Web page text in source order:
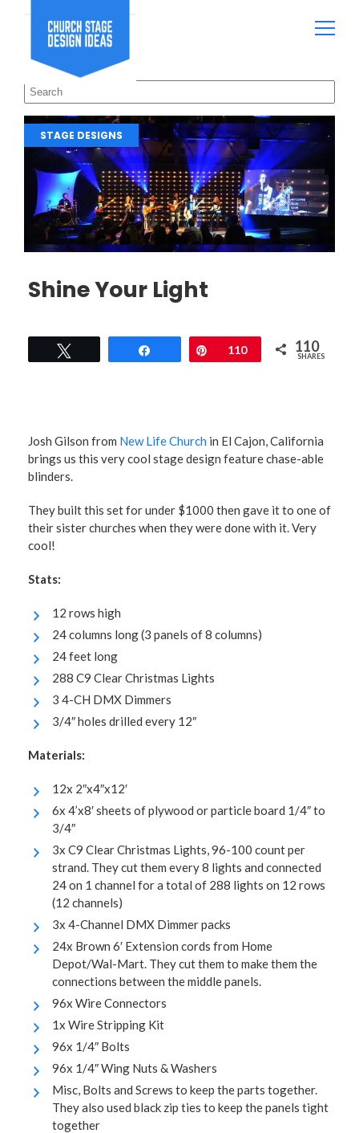
STAGE DESIGNS
Shine Your Light
Pin110 110
SHARES
Josh Gilson from New Life Church in El Cajon, California
brings us this very cool stage design feature chase-able
blinders.
They built this set for under $1000 then gave it to one of
their sister churches when they were done with it. Very
cool!
Stats:
12 rows high
24 columns long (3 panels of 8 columns)
24 feet long
288 C9 Clear Christmas Lights
3 4-CH DMX Dimmers
3/4″ holes drilled every 12″
Materials:
12x 2″x4″x12′
6x 4’x8′ sheets of plywood or particle board 1/4″ to
3/4″
3x C9 Clear Christmas Lights, 96-100 count per
strand. They cut them every 8 lights and connected
24 on 1 channel for a total of 288 lights on 12 rows
(12 channels)
3x 4-Channel DMX Dimmer packs
24x Brown 6′ Extension cords from Home
Depot/Wal-Mart. They cut them to make them the
connections between the middle panels.
96x Wire Connectors
1x Wire Stripping Kit
96x 1/4″ Bolts
96x 1/4″ Wing Nuts & Washers
Misc, Bolts and Screws to keep the parts together.
They also used black zip ties to keep the panels tight
together